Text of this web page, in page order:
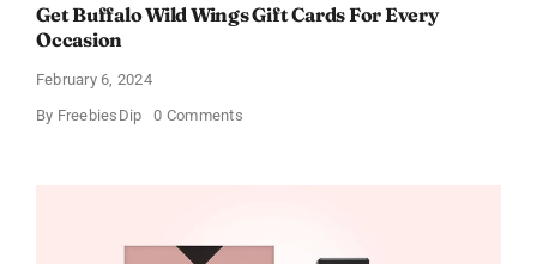
Get Buffalo Wild Wings Gift Cards For Every
Occasion
February 6, 2024
By FreebiesDip 0 Commentson